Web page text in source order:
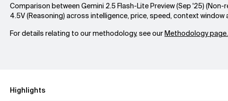
Comparison between Gemini 2.5 Flash-Lite Preview (Sep '25) (Non-
4.5V (Reasoning) across intelligence, price, speed, context window
For details relating to our methodology, see ourMethodology page.
Highlights